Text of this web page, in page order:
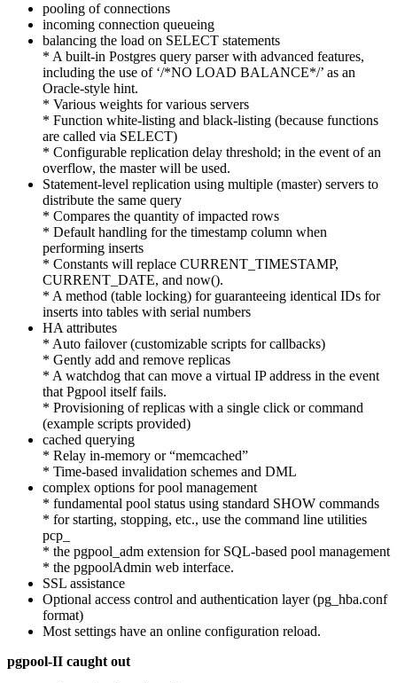
pooling of connections
incoming connection queueing
balancing the load on SELECT statements
* A built-in Postgres query parser with advanced features,
including the use of ‘/*NO LOAD BALANCE*/’ as an
Oracle-style hint.
* Various weights for various servers
* Function white-listing and black-listing (because functions
are called via SELECT)
* Configurable replication delay threshold; in the event of an
overflow, the master will be used.
Statement-level replication using multiple (master) servers to
distribute the same query
* Compares the quantity of impacted rows
* Default handling for the timestamp column when
performing inserts
* Constants will replace CURRENT_TIMESTAMP,
CURRENT_DATE, and now().
* A method (table locking) for guaranteeing identical IDs for
inserts into tables with serial numbers
HA attributes
* Auto failover (customizable scripts for callbacks)
* Gently add and remove replicas
* A watchdog that can move a virtual IP address in the event
that Pgpool itself fails.
* Provisioning of replicas with a single click or command
(example scripts provided)
cached querying
* Relay in-memory or “memcached”
* Time-based invalidation schemes and DML
complex options for pool management
* fundamental pool status using standard SHOW commands
* for starting, stopping, etc., use the command line utilities
pcp_
* the pgpool_adm extension for SQL-based pool management
* the pgpoolAdmin web interface.
SSL assistance
Optional access control and authentication layer (pg_hba.conf
format)
Most settings have an online configuration reload.
pgpool-II caught out